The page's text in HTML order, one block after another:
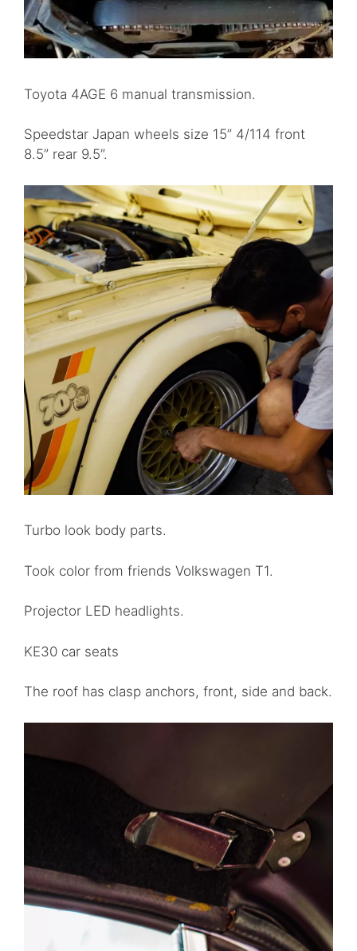
Toyota 4AGE 6 manual transmission.
Speedstar Japan wheels size 15” 4/114 front
8.5” rear 9.5”.
Turbo look body parts.
Took color from friends Volkswagen T1.
Projector LED headlights.
KE30 car seats
The roof has clasp anchors, front, side and back.